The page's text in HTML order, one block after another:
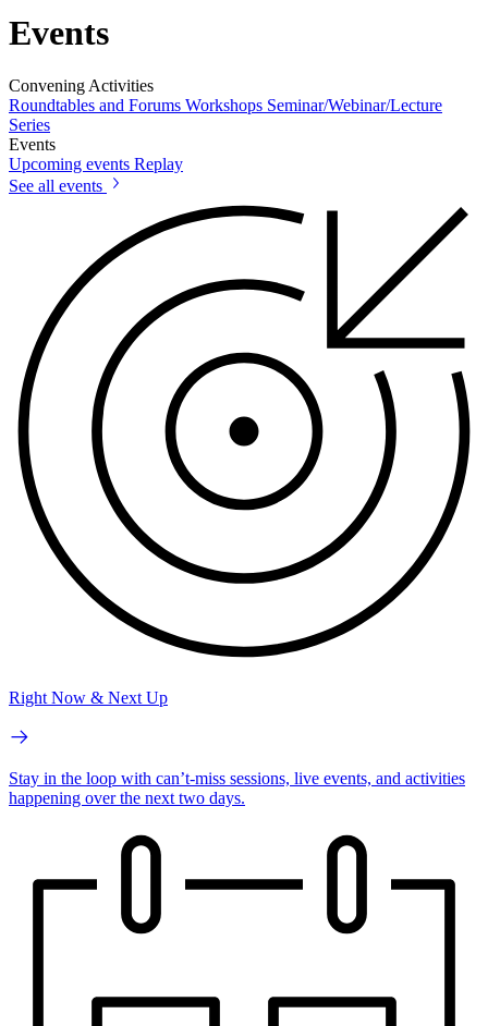
Events
Convening Activities
Roundtables and Forums Workshops Seminar/Webinar/Lecture
Series
Events
Upcoming events Replay
See all events
Right Now & Next Up
Stay in the loop with can’t-miss sessions, live events, and activities
happening over the next two days.